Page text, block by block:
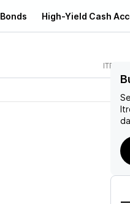
Bonds High-Yield Cash
ITRI